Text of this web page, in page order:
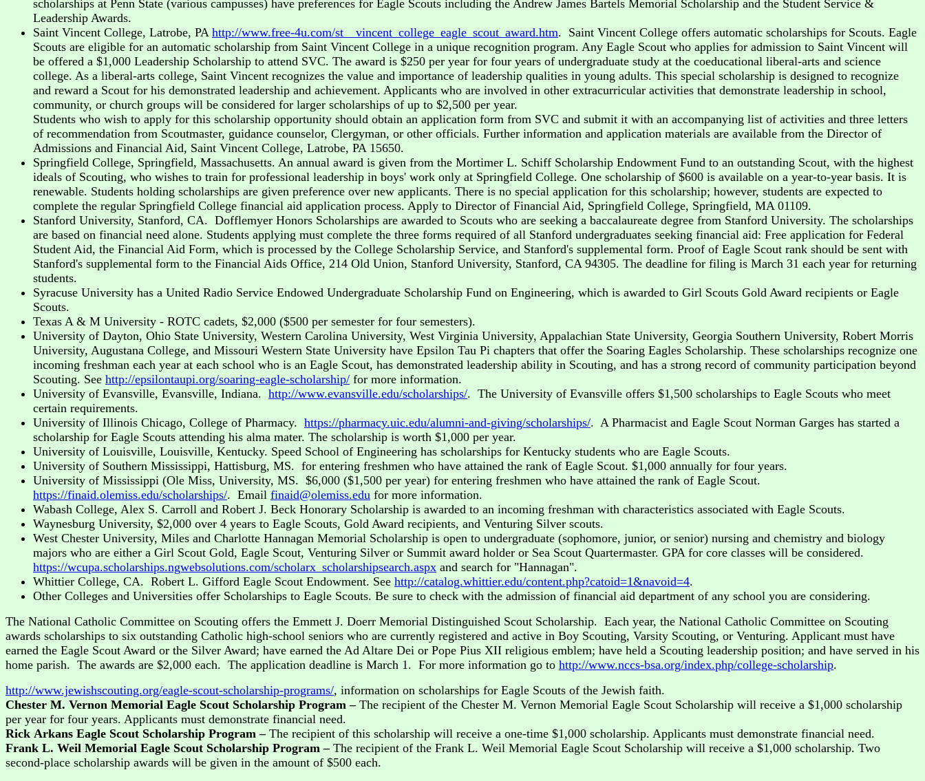
scholarships at Penn State (various campusses) have preferences for Eagle Scouts including the Andrew James Bartels Memorial Scholarship and the Student Service &
Leadership Awards.
Saint Vincent College, Latrobe, PA http://www.free-4u.com/st__vincent_college_eagle_scout_award.htm. Saint Vincent College offers automatic scholarships for Scouts. Eagle
Scouts are eligible for an automatic scholarship from Saint Vincent College in a unique recognition program. Any Eagle Scout who applies for admission to Saint Vincent will
be offered a $1,000 Leadership Scholarship to attend SVC. The award is $250 per year for four years of undergraduate study at the coeducational liberal-arts and science
college. As a liberal-arts college, Saint Vincent recognizes the value and importance of leadership qualities in young adults. This special scholarship is designed to recognize
and reward a Scout for his demonstrated leadership and achievement. Applicants who are involved in other extracurricular activities that demonstrate leadership in school,
community, or church groups will be considered for larger scholarships of up to $2,500 per year.
Students who wish to apply for this scholarship opportunity should obtain an application form from SVC and submit it with an accompanying list of activities and three letters
of recommendation from Scoutmaster, guidance counselor, Clergyman, or other officials. Further information and application materials are available from the Director of
Admissions and Financial Aid, Saint Vincent College, Latrobe, PA 15650.
Springfield College, Springfield, Massachusetts. An annual award is given from the Mortimer L. Schiff Scholarship Endowment Fund to an outstanding Scout, with the highest
ideals of Scouting, who wishes to train for professional leadership in boys' work only at Springfield College. One scholarship of $600 is available on a year-to-year basis. It is
renewable. Students holding scholarships are given preference over new applicants. There is no special application for this scholarship; however, students are expected to
complete the regular Springfield College financial aid application process. Apply to Director of Financial Aid, Springfield College, Springfield, MA 01109.
Stanford University, Stanford, CA. Dofflemyer Honors Scholarships are awarded to Scouts who are seeking a baccalaureate degree from Stanford University. The scholarships
are based on financial need alone. Students applying must complete the three forms required of all Stanford undergraduates seeking financial aid: Free application for Federal
Student Aid, the Financial Aid Form, which is processed by the College Scholarship Service, and Stanford's supplemental form. Proof of Eagle Scout rank should be sent with
Stanford's supplemental form to the Financial Aids Office, 214 Old Union, Stanford University, Stanford, CA 94305. The deadline for filing is March 31 each year for returning
students.
Syracuse University has a United Radio Service Endowed Undergraduate Scholarship Fund on Engineering, which is awarded to Girl Scouts Gold Award recipients or Eagle
Scouts.
Texas A & M University - ROTC cadets, $2,000 ($500 per semester for four semesters).
University of Dayton, Ohio State University, Western Carolina University, West Virginia University, Appalachian State University, Georgia Southern University, Robert Morris
University, Augustana College, and Missouri Western State University have Epsilon Tau Pi chapters that offer the Soaring Eagles Scholarship. These scholarships recognize one
incoming freshman each year at each school who is an Eagle Scout, has demonstrated leadership ability in Scouting, and has a strong record of community participation beyond
Scouting. See http://epsilontaupi.org/soaring-eagle-scholarship/ for more information.
University of Evansville, Evansville, Indiana. http://www.evansville.edu/scholarships/. The University of Evansville offers $1,500 scholarships to Eagle Scouts who meet
certain requirements.
University of Illinois Chicago, College of Pharmacy. https://pharmacy.uic.edu/alumni-and-giving/scholarships/. A Pharmacist and Eagle Scout Norman Garges has started a
scholarship for Eagle Scouts attending his alma mater. The scholarship is worth $1,000 per year.
University of Louisville, Louisville, Kentucky. Speed School of Engineering has scholarships for Kentucky students who are Eagle Scouts.
University of Southern Mississippi, Hattisburg, MS. for entering freshmen who have attained the rank of Eagle Scout. $1,000 annually for four years.
University of Mississippi (Ole Miss, University, MS. $6,000 ($1,500 per year) for entering freshmen who have attained the rank of Eagle Scout.
https://finaid.olemiss.edu/scholarships/. Email finaid@olemiss.edu for more information.
Wabash College, Alex S. Carroll and Robert J. Beck Honorary Scholarship is awarded to an incoming freshman with characteristics associated with Eagle Scouts.
Waynesburg University, $2,000 over 4 years to Eagle Scouts, Gold Award recipients, and Venturing Silver scouts.
West Chester University, Miles and Charlotte Hannagan Memorial Scholarship is open to undergraduate (sophomore, junior, or senior) nursing and chemistry and biology
majors who are either a Girl Scout Gold, Eagle Scout, Venturing Silver or Summit award holder or Sea Scout Quartermaster. GPA for core classes will be considered.
https://wcupa.scholarships.ngwebsolutions.com/scholarx_scholarshipsearch.aspx and search for "Hannagan".
Whittier College, CA. Robert L. Gifford Eagle Scout Endowment. See http://catalog.whittier.edu/content.php?catoid=1&navoid=4.
Other Colleges and Universities offer Scholarships to Eagle Scouts. Be sure to check with the admission of financial aid department of any school you are considering.
The National Catholic Committee on Scouting offers the Emmett J. Doerr Memorial Distinguished Scout Scholarship. Each year, the National Catholic Committee on Scouting
awards scholarships to six outstanding Catholic high-school seniors who are currently registered and active in Boy Scouting, Varsity Scouting, or Venturing. Applicant must have
earned the Eagle Scout Award or the Silver Award; have earned the Ad Altare Dei or Pope Pius XII religious emblem; have held a Scouting leadership position; and have served in his
home parish. The awards are $2,000 each. The application deadline is March 1. For more information go to http://www.nccs-bsa.org/index.php/college-scholarship.
http://www.jewishscouting.org/eagle-scout-scholarship-programs/, information on scholarships for Eagle Scouts of the Jewish faith.
Chester M. Vernon Memorial Eagle Scout Scholarship Program – The recipient of the Chester M. Vernon Memorial Eagle Scout Scholarship will receive a $1,000 scholarship
per year for four years. Applicants must demonstrate financial need.
Rick Arkans Eagle Scout Scholarship Program – The recipient of this scholarship will receive a one-time $1,000 scholarship. Applicants must demonstrate financial need.
Frank L. Weil Memorial Eagle Scout Scholarship Program – The recipient of the Frank L. Weil Memorial Eagle Scout Scholarship will receive a $1,000 scholarship. Two
second-place scholarship awards will be given in the amount of $500 each.